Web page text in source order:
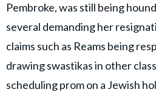
Pembroke, was still being
several demanding her
claims such as Reams being
drawing swastikas in other
scheduling prom on a Jewish